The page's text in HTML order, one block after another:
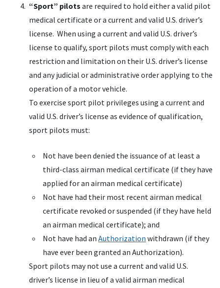
“Sport” pilots are required to hold either a valid pilot
medical certificate or a current and valid U.S. driver’s
license. When using a current and valid U.S. driver’s
license to qualify, sport pilots must comply with each
restriction and limitation on their U.S. driver’s license
and any judicial or administrative order applying to the
operation of a motor vehicle.
To exercise sport pilot privileges using a current and
valid U.S. driver’s license as evidence of qualification,
sport pilots must:
Not have been denied the issuance of at least a
third-class airman medical certificate (if they have
applied for an airman medical certificate)
Not have had their most recent airman medical
certificate revoked or suspended (if they have held
an airman medical certificate); and
Not have had an Authorization withdrawn (if they
have ever been granted an Authorization).
Sport pilots may not use a current and valid U.S.
driver’s license in lieu of a valid airman medical